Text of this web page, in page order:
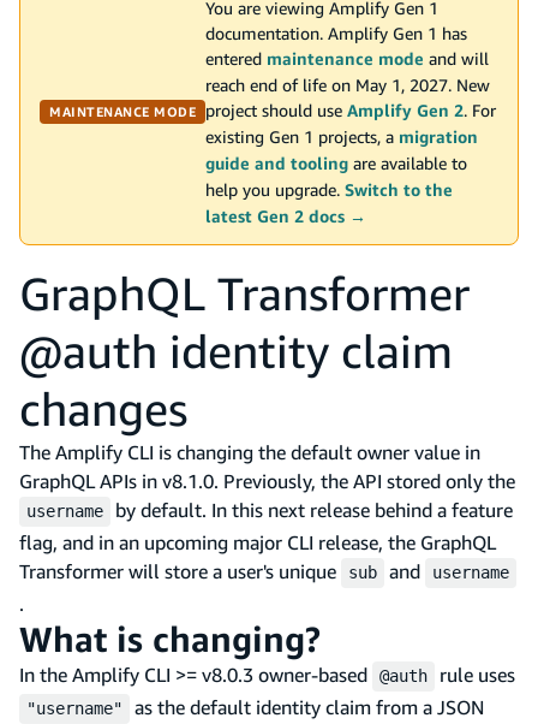
MAINTENANCE MODE
You are viewing Amplify Gen 1
documentation. Amplify Gen 1 has
entered maintenance mode and will
reach end of life on May 1, 2027. New
project should use Amplify Gen 2. For
existing Gen 1 projects, a migration
guide and tooling are available to
help you upgrade. Switch to the
latest Gen 2 docs →
GraphQL Transformer
@auth identity claim
changes
The Amplify CLI is changing the default owner value in
GraphQL APIs in v8.1.0. Previously, the API stored only the
username
by default. In this next release behind a feature
flag, and in an upcoming major CLI release, the GraphQL
Transformer will store a user's unique
sub and username
.
What is changing?
In the Amplify CLI >= v8.0.3 owner-based @auth rule uses
"username"
as the default identity claim from a JSON